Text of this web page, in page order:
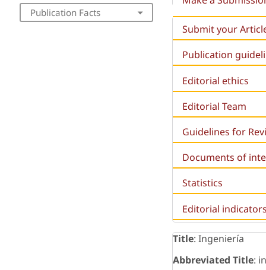
Publication Facts
Submit your
Publication
Editorial ethics
Editorial Team
Guidelines for
Documents of
Statistics
Editorial
Title: Ingeniería
Abbreviated Title: